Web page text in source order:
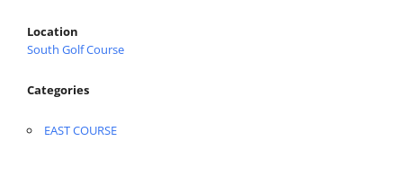
GRIFF’S PLACE
DIRECTIONS
Location
South Golf Course
Categories
EAST COURSE